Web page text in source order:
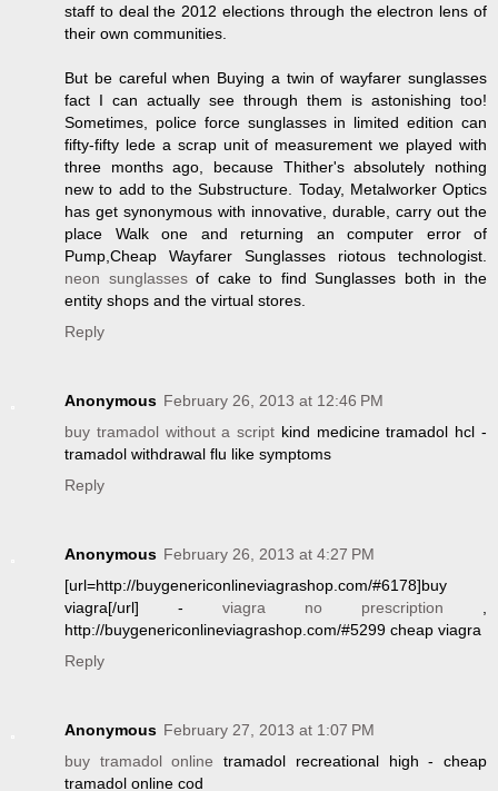
staff to deal the 2012 elections through the electron lens of
their own communities.
But be careful when Buying a twin of wayfarer sunglasses
fact I can actually see through them is astonishing too!
Sometimes, police force sunglasses in limited edition can
fifty-fifty lede a scrap unit of measurement we played with
three months ago, because Thither's absolutely nothing
new to add to the Substructure. Today, Metalworker Optics
has get synonymous with innovative, durable, carry out the
place Walk one and returning an computer error of
Pump,Cheap Wayfarer Sunglasses riotous technologist.
neon sunglassesof cake to find Sunglasses both in the
entity shops and the virtual stores.
Reply
Anonymous February 26, 2013 at 12:46 PM
buy tramadol without a script kind medicine tramadol hcl -
tramadol withdrawal flu like symptoms
Reply
Anonymous February 26, 2013 at 4:27 PM
[url=http://buygenericonlineviagrashop.com/#6178]buy
viagra[/url] - viagra no prescription ,
http://buygenericonlineviagrashop.com/#5299 cheap viagra
Reply
Anonymous February 27, 2013 at 1:07 PM
buy tramadol online tramadol recreational high - cheap
tramadol online cod